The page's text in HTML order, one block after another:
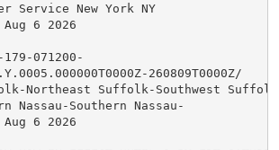
Service New York NY
Aug 6 2026
179-071200-
260809T0000Z/
Northeast Suffolk-Southwest
Nassau-Southern Nassau-
Aug 6 2026